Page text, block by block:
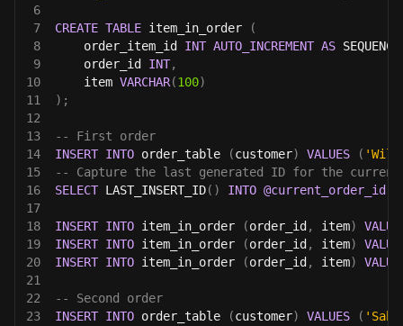
6
7
CREATE TABLE item_in_order
(
8
    order_item_id
INT AUTO_INCREMENT AS
9
    order_id
INT,
10
    item
VARCHAR(100)
11
) ;
12
13
-- First order
14
INSERT INTO order_table (customer) VALUES (
15
-- Capture the last generated ID for the current
16
SELECT LAST_INSERT_ID( ) INTO @current_order_id
17
18
INSERT INTO item_in_order (order_id , item)
19
INSERT INTO item_in_order (order_id , item)
20
INSERT INTO item_in_order (order_id , item)
21
22
-- Second order
23
INSERT INTO order_table (customer) VALUES (